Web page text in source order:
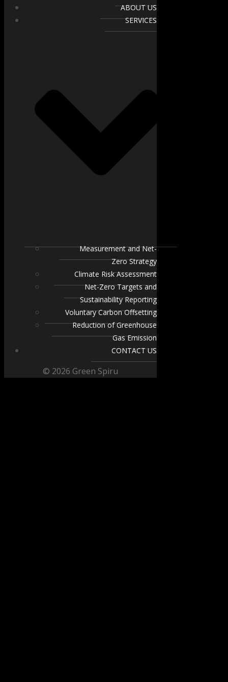
ABOUT US
SERVICES
Measurement and Net-
Zero Strategy
Climate Risk Assessment
Net-Zero Targets and
Sustainability Reporting
Voluntary Carbon Offsetting
Reduction of Greenhouse
Gas Emission
CONTACT US
© 2026 Green Spiru